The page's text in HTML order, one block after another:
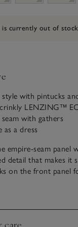
is currently out of
style with pintucks
LENZING™
with gathers
as a dress
empire-seam
detail that makes it
on the front panel
weighty, ideal for
care